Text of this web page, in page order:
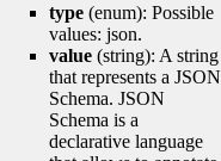
type (enum): Possible
values: json.
value (string): A string
that represents a JSON
Schema. JSON
Schema is a
declarative language